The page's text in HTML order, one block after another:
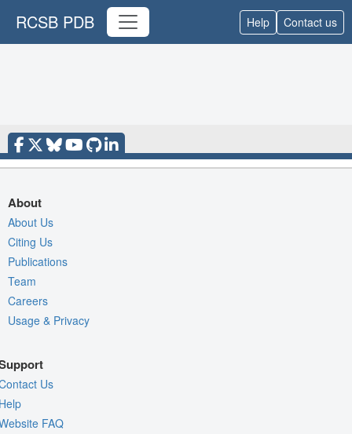
RCSB PDB Help Contact us
About
About Us
Citing Us
Publications
Team
Careers
Usage & Privacy
Us
FAQ